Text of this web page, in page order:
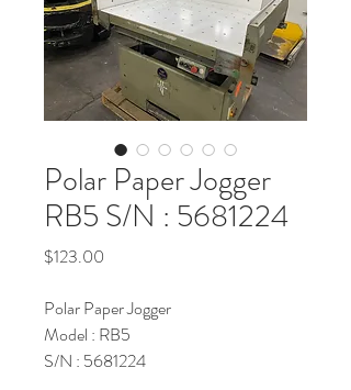
Polar Paper Jogger
RB5 S/N : 5681224
$123.00
Polar Paper Jogger
Model : RB5
S/N : 5681224